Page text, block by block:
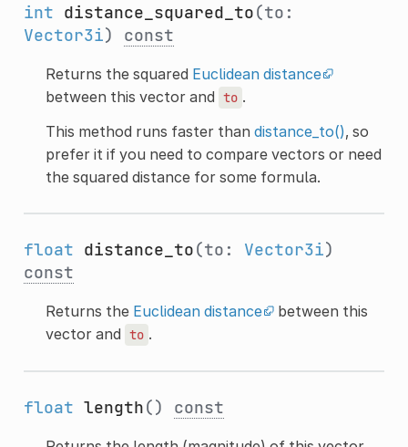
int distance_squared_to(to:
Vector3i) const
Returns the squared Euclidean distance
between this vector and to .
This method runs faster than distance_to(), so
prefer it if you need to compare vectors or need
the squared distance for some formula.
float distance_to(to: Vector3i)
const
Returns the Euclidean distance
between this
vector and to .
float length() const